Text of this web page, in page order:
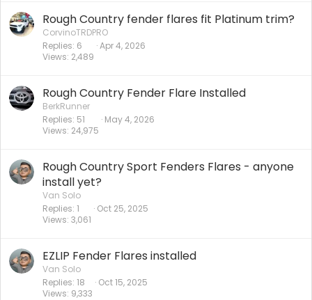
Rough Country fender flares fit Platinum trim?
CorvinoTRDPRO
Replies 6
Views 2,489
Apr 4, 2026
Rough Country Fender Flare Installed
BerkRunner
Replies 51
Views 24,975
May 4, 2026
Rough Country Sport Fenders Flares - anyone
install yet?
Van Solo
Replies 1
Views 3,061
Oct 25, 2025
EZLIP Fender Flares installed
Van Solo
Replies 18
Views 9,333
Oct 15, 2025